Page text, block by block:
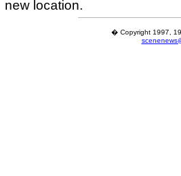
new location.
� Copyright 1997,